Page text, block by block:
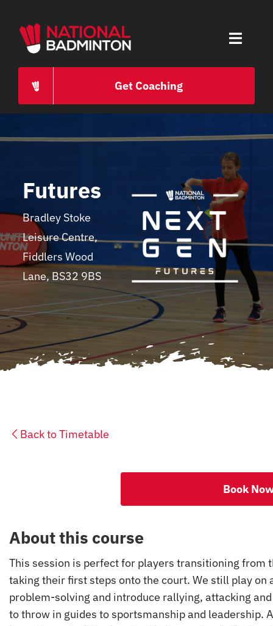
content
Toggle
HOME
PRESS
CONTACT
Get Coaching
Futures
Bradley Stoke
Leisure Centre,
Fiddlers Wood
Lane, BS32 9BS
Back to Timetable
About this course
This session is perfect for players transitioning from
taking their first steps onto the court. We still play
problem-solving and introduce rallying, attacking
to throw in guides to sportsmanship and leadership.
Book